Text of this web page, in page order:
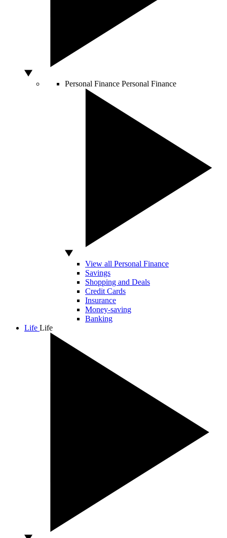
Personal Finance Personal Finance
View all Personal Finance
Savings
Shopping and Deals
Credit Cards
Insurance
Money-saving
Banking
Life Life